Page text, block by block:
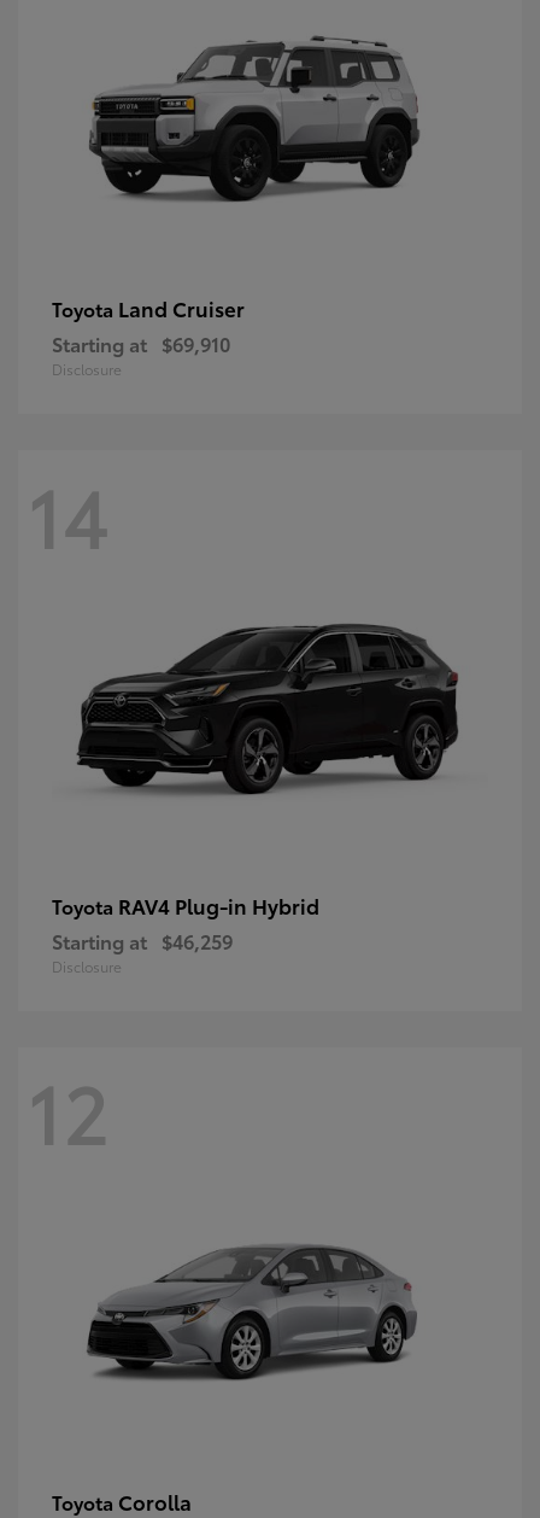
Toyota Land Cruiser
Starting at $69,910
Disclosure
14
Toyota RAV4 Plug-in Hybrid
Starting at $46,259
Disclosure
12
Toyota Corolla